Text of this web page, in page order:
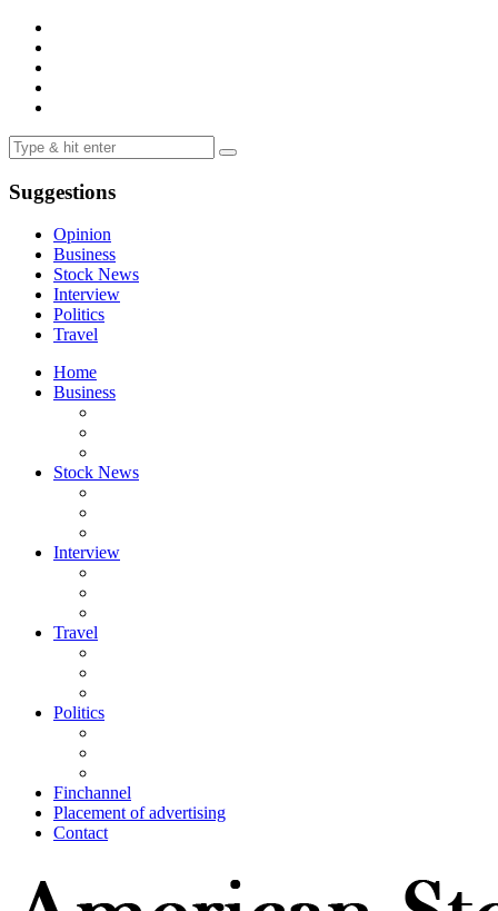
Suggestions
Opinion
Business
Stock News
Interview
Politics
Travel
Home
Business
Stock News
Interview
Travel
Politics
Finchannel
Placement of advertising
Contact